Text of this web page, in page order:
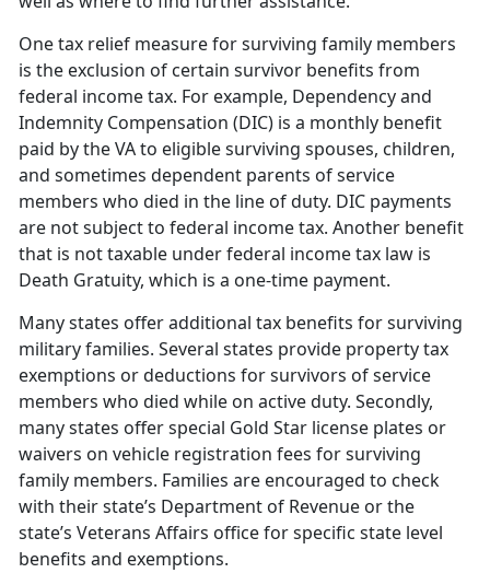
One tax relief measure for surviving family members
is the exclusion of certain survivor benefits from
federal income tax. For example, Dependency and
Indemnity Compensation (DIC) is a monthly benefit
paid by the VA to eligible surviving spouses, children,
and sometimes dependent parents of service
members who died in the line of duty. DIC payments
are not subject to federal income tax. Another benefit
that is not taxable under federal income tax law is
Death Gratuity, which is a one-time payment.
Many states offer additional tax benefits for surviving
military families. Several states provide property tax
exemptions or deductions for survivors of service
members who died while on active duty. Secondly,
many states offer special Gold Star license plates or
waivers on vehicle registration fees for surviving
family members. Families are encouraged to check
with their state’s Department of Revenue or the
state’s Veterans Affairs office for specific state level
benefits and exemptions.